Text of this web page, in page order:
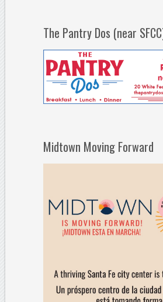
The Pantry Dos (near
Midtown Moving Forward